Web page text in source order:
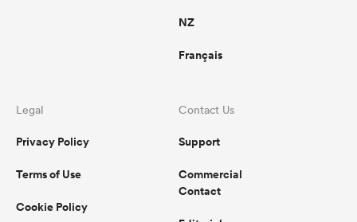
NZ
Français
Legal
Privacy Policy
Terms of Use
Cookie Policy
Contact Us
Support
Commercial
Contact